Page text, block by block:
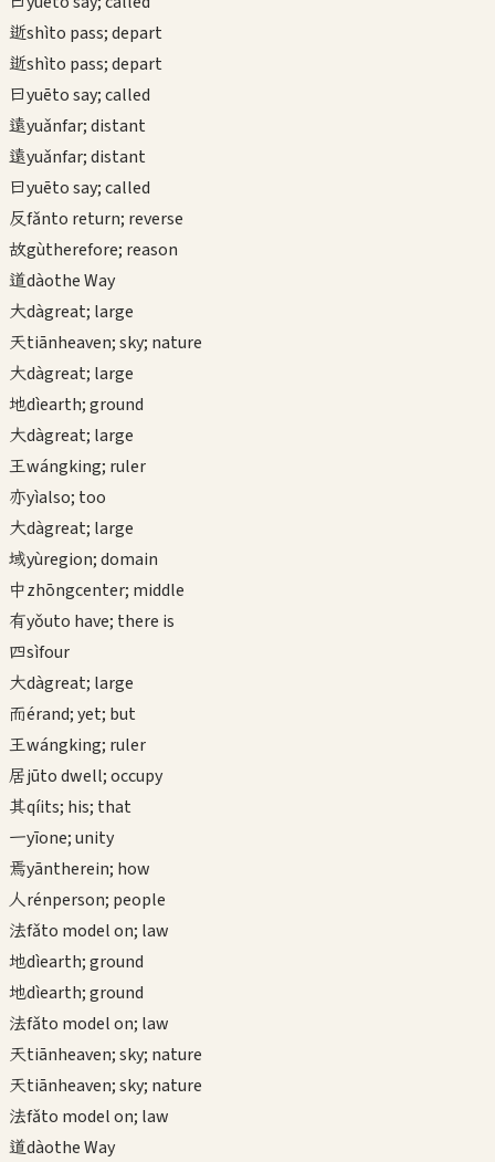
逝shìto pass; depart
逝shìto pass; depart
曰yuēto say; called
遠yuǎnfar; distant
遠yuǎnfar; distant
曰yuēto say; called
反fǎnto return; reverse
故gùtherefore; reason
道dàothe Way
大dàgreat; large
天tiānheaven; sky; nature
大dàgreat; large
地dìearth; ground
大dàgreat; large
王wángking; ruler
亦yìalso; too
大dàgreat; large
域yùregion; domain
中zhōngcenter; middle
有yǒuto have; there is
四sìfour
大dàgreat; large
而érand; yet; but
王wángking; ruler
居jūto dwell; occupy
其qíits; his; that
一yīone; unity
焉yāntherein; how
人rénperson; people
法fǎto model on; law
地dìearth; ground
地dìearth; ground
法fǎto model on; law
天tiānheaven; sky; nature
天tiānheaven; sky; nature
法fǎto model on; law
道dàothe Way